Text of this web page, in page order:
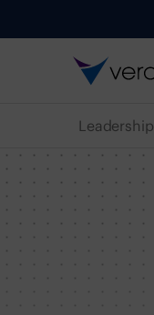
Leadership